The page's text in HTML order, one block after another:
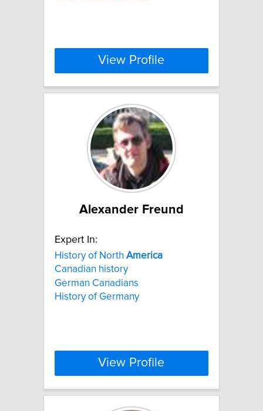
View Profile
Alexander Freund
Expert In:
History of North America
Canadian history
German Canadians
History of Germany
View Profile